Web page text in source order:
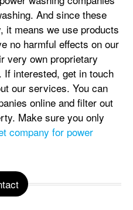
And since these
it means we use products
no harmful effects on our
very own proprietary
If interested, get in touch
our services. You can
online and filter out
Make sure you only
company for power